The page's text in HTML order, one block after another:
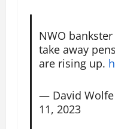
NWO
take away
are rising up.
— David Wolfe
11, 2023